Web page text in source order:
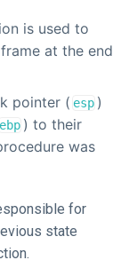
is used to
at the end
pointer ( esp )
ebp ) to their
was
for
state